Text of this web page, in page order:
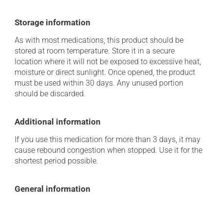
Storage information
As with most medications, this product should be
stored at room temperature. Store it in a secure
location where it will not be exposed to excessive heat,
moisture or direct sunlight. Once opened, the product
must be used within 30 days. Any unused portion
should be discarded.
Additional information
If you use this medication for more than 3 days, it may
cause rebound congestion when stopped. Use it for the
shortest period possible.
General information